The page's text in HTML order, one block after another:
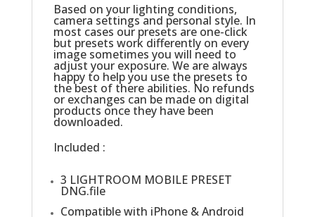
Based on your lighting conditions,
camera settings and personal style. In
most cases our presets are one-click
but presets work differently on every
image sometimes you will need to
adjust your exposure. We are always
happy to help you use the presets to
the best of there abilities. No refunds
or exchanges can be made on digital
products once they have been
downloaded.
Included :
3 LIGHTROOM MOBILE PRESET
DNG.file
Compatible with iPhone & Android